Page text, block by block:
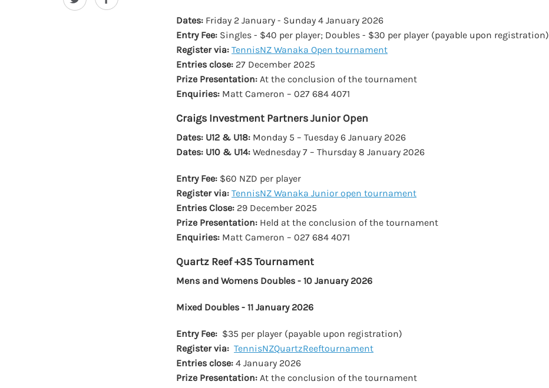
Dates: Friday 2 January - Sunday 4 January 2026
Entry Fee: Singles - $40 per player; Doubles - $30 per player (payable upon registration)
Register via: TennisNZ Wanaka Open tournament
Entries close: 27 December 2025
Prize Presentation: At the conclusion of the tournament
Enquiries: Matt Cameron – 027 684 4071
Craigs Investment Partners Junior Open
Dates: U12 & U18: Monday 5 – Tuesday 6 January 2026
Dates: U10 & U14: Wednesday 7 – Thursday 8 January 2026
Entry Fee: $60 NZD per player
Register via: TennisNZ Wanaka Junior open tournament
Entries Close: 29 December 2025
Prize Presentation: Held at the conclusion of the tournament
Enquiries: Matt Cameron – 027 684 4071
Quartz Reef +35 Tournament
Mens and Womens Doubles - 10 January 2026
Mixed Doubles - 11 January 2026
Entry Fee: $35 per player (payable upon registration)
Register via: TennisNZQuartzReeftournament
Entries close: 4 January 2026
Prize Presentation: At the conclusion of the tournament